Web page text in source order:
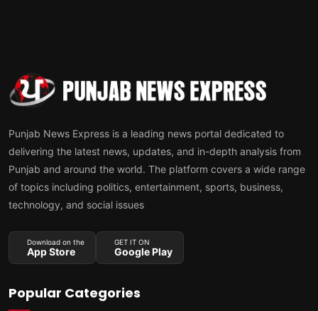
Punjab News Express is a leading news portal dedicated to
delivering the latest news, updates, and in-depth analysis from
Punjab and around the world. The platform covers a wide range
of topics including politics, entertainment, sports, business,
technology, and social issues
Download on the
App Store
GET IT ON
Google Play
Popular Categories